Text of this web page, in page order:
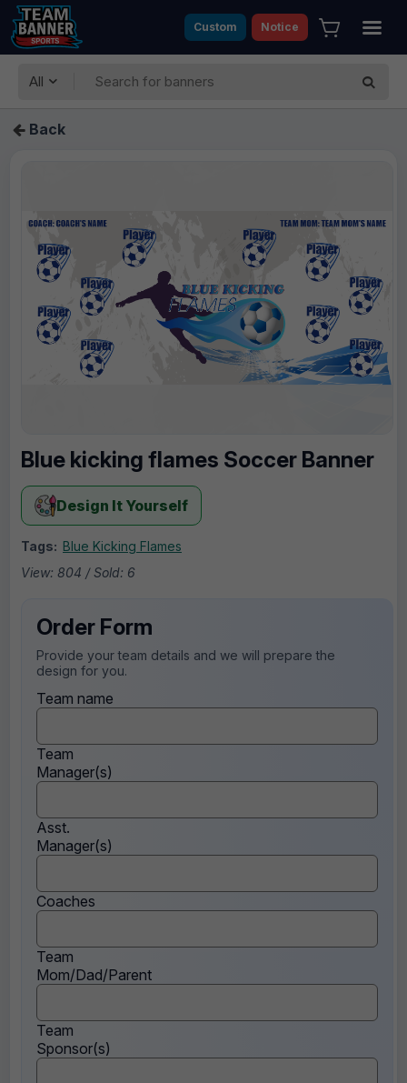
Custom Notice
All
Back
Blue kicking flames Soccer Banner
Design It Yourself
Tags: Blue Kicking Flames
View: 804 / Sold: 6
Order Form
Provide your team details and we will prepare the
design for you.
Team name
Team
Manager(s)
Asst.
Manager(s)
Coaches
Team
Mom/Dad/Parent
Team
Sponsor(s)